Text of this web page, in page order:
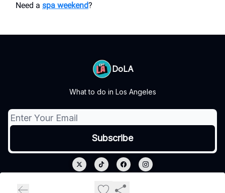
Need a spa weekend?
DoLA
What to do in Los Angeles
Privacy policy
Terms of use